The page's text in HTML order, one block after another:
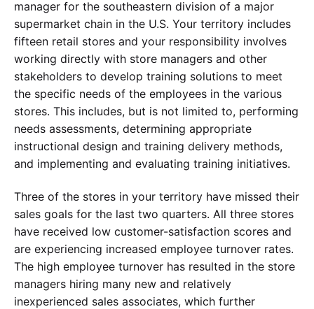
manager for the southeastern division of a major
supermarket chain in the U.S. Your territory includes
fifteen retail stores and your responsibility involves
working directly with store managers and other
stakeholders to develop training solutions to meet
the specific needs of the employees in the various
stores. This includes, but is not limited to, performing
needs assessments, determining appropriate
instructional design and training delivery methods,
and implementing and evaluating training initiatives.
Three of the stores in your territory have missed their
sales goals for the last two quarters. All three stores
have received low customer-satisfaction scores and
are experiencing increased employee turnover rates.
The high employee turnover has resulted in the store
managers hiring many new and relatively
inexperienced sales associates, which further